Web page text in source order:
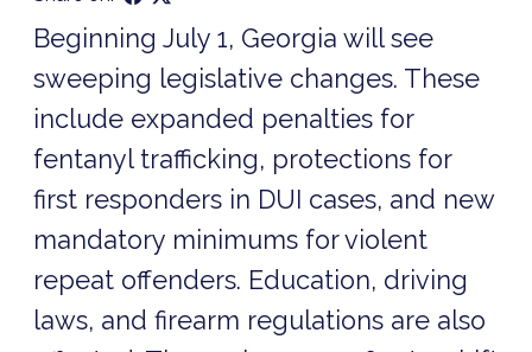
Beginning July 1, Georgia will see
sweeping legislative changes. These
include expanded penalties for
fentanyl trafficking, protections for
first responders in DUI cases, and new
mandatory minimums for violent
repeat offenders. Education, driving
laws, and firearm regulations are also